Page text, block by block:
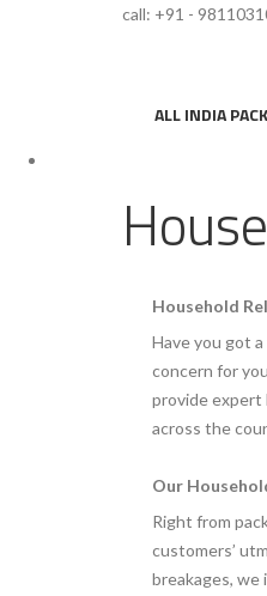
call: +91 -
ALL INDIA
Household
Have you got
concern for
provide expert
across the
Our
Right from
customers’
breakages, we